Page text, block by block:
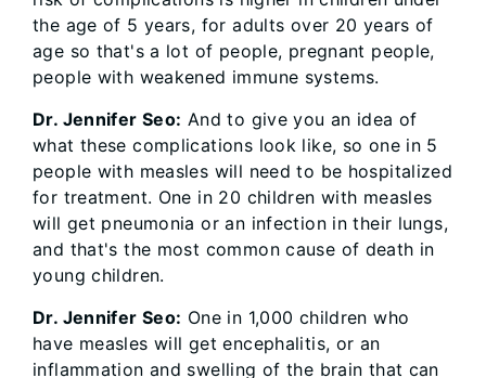
the age of 5 years, for adults over 20 years of
age so that's a lot of people, pregnant people,
people with weakened immune systems.
Dr. Jennifer Seo: And to give you an idea of
what these complications look like, so one in 5
people with measles will need to be hospitalized
for treatment. One in 20 children with measles
will get pneumonia or an infection in their lungs,
and that's the most common cause of death in
young children.
Dr. Jennifer Seo: One in 1,000 children who
have measles will get encephalitis, or an
inflammation and swelling of the brain that can